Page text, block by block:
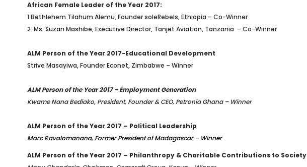
African Female Leader of the Year 2017:
1.Bethlehem Tilahum Alemu, Founder soleRebels, Ethiopia – Co-Winner
2. Ms. Suzan Mashibe, Executive Director, Tanjet Aviation, Tanzania – Co-Winner
ALM Person of the Year 2017-Educational Development
Strive Masayiwa, Founder Econet, Zimbabwe – Winner
ALM Person of the Year 2017 – Employment Generation
Kwame Nana Bediako, President, Founder & CEO, Petronia Ghana – Winner
ALM Person of the Year 2017 – Political Leadership
Marc Ravalomanana, Former President of Madagascar – Winner
ALM Person of the Year 2017 – Philanthropy & Charitable Contributions to Society